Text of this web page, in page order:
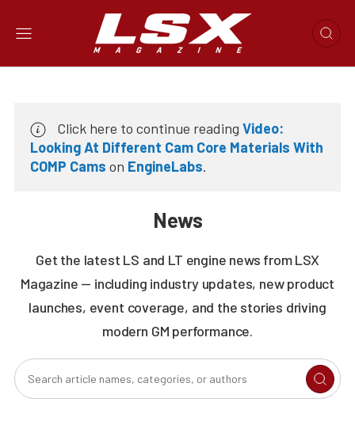
Click here to continue reading Video:
Looking At Different Cam Core Materials With
COMP Cams on EngineLabs.
News
Get the latest LS and LT engine news from LSX
Magazine — including industry updates, new product
launches, event coverage, and the stories driving
modern GM performance.